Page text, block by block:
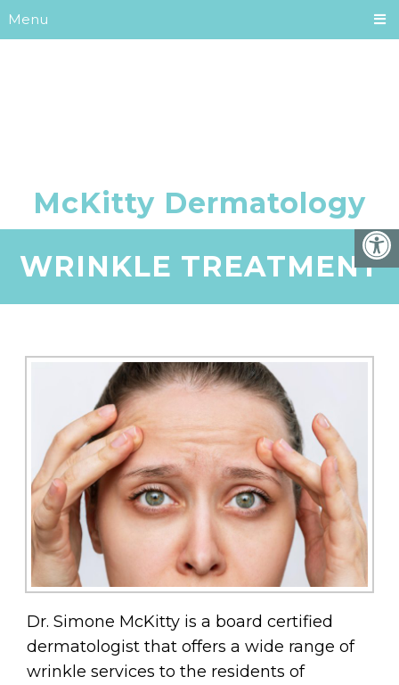
Menu
WRINKLE TREATMENT
Dr. Simone McKitty is a board certified
dermatologist that offers a wide range of
wrinkle services to the residents of